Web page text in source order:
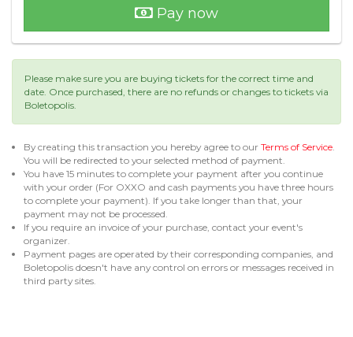
Pay now
Please make sure you are buying tickets for the correct time and
date. Once purchased, there are no refunds or changes to tickets via
Boletopolis.
By creating this transaction you hereby agree to our Terms of Service.
You will be redirected to your selected method of payment.
You have 15 minutes to complete your payment after you continue
with your order (For OXXO and cash payments you have three hours
to complete your payment). If you take longer than that, your
payment may not be processed.
If you require an invoice of your purchase, contact your event's
organizer.
Payment pages are operated by their corresponding companies, and
Boletopolis doesn't have any control on errors or messages received in
third party sites.